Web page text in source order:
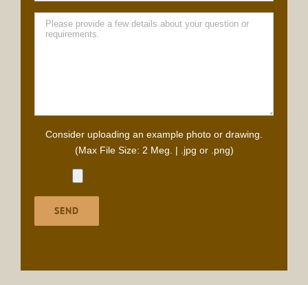
Consider uploading an example photo or drawing.
(Max File Size: 2 Meg. | .jpg or .png)